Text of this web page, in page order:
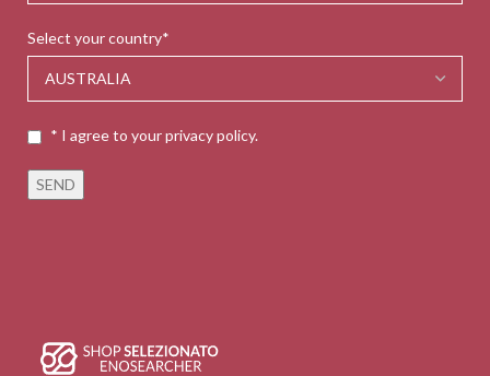
Select your country*
* I agree to your privacy policy.